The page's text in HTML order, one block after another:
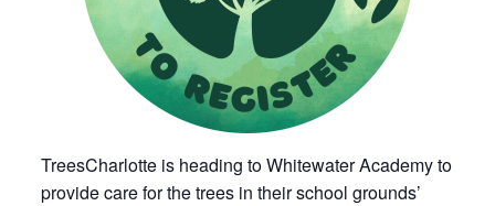
TreesCharlotte is heading to Whitewater Academy to
provide care for the trees in their school grounds’